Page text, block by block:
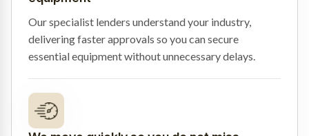
Our specialist lenders understand your industry,
delivering faster approvals so you can secure
essential equipment without unnecessary delays.